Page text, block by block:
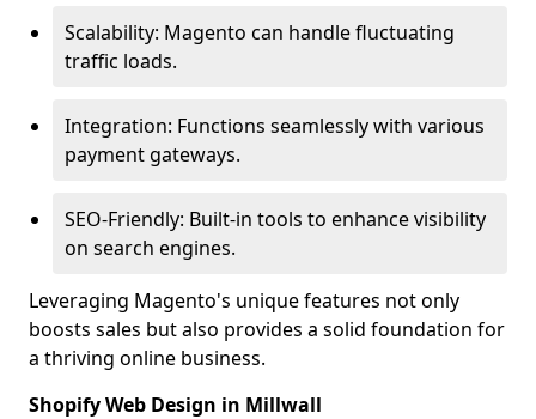
Scalability: Magento can handle fluctuating
traffic loads.
Integration: Functions seamlessly with various
payment gateways.
SEO-Friendly: Built-in tools to enhance visibility
on search engines.
Leveraging Magento's unique features not only
boosts sales but also provides a solid foundation for
a thriving online business.
Shopify Web Design in Millwall